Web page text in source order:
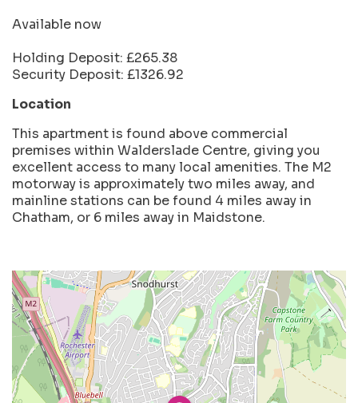
Available now
Holding Deposit: £265.38
Security Deposit: £1326.92
Location
This apartment is found above commercial
premises within Walderslade Centre, giving you
excellent access to many local amenities. The M2
motorway is approximately two miles away, and
mainline stations can be found 4 miles away in
Chatham, or 6 miles away in Maidstone.